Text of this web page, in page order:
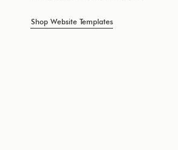
Shop Website Templates